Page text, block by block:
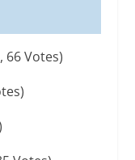
66 Votes)